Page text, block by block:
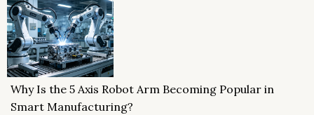
Why Is the 5 Axis Robot Arm Becoming Popular in
Smart Manufacturing?